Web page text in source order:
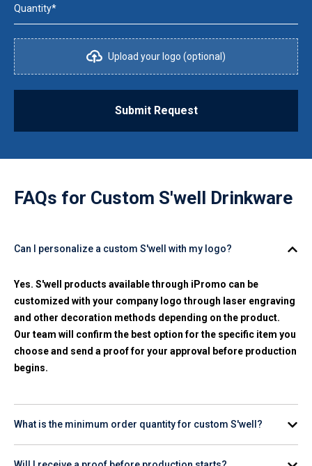
Quantity*
Upload your logo (optional)
Submit Request
FAQs for Custom S'well Drinkware
Can I personalize a custom S'well with my logo?
Yes. S'well products available through iPromo can be
customized with your company logo through laser engraving
and other decoration methods depending on the product.
Our team will confirm the best option for the specific item you
choose and send a proof for your approval before production
begins.
What is the minimum order quantity for custom S'well?